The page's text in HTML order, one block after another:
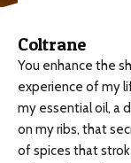
Coltrane
You enhance the
experience of my
my essential oil, a
on my ribs, that
of spices that